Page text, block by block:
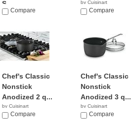
S...
by Calphalon
Compare
by Cuisinart
$17.99
Compare
Chef's Classic
Nonstick
Anodized 2 q...
by Cuisinart
$29.36
Compare
Chef's Classic
Nonstick
Anodized 3 q...
by Cuisinart
$49.95
Compare